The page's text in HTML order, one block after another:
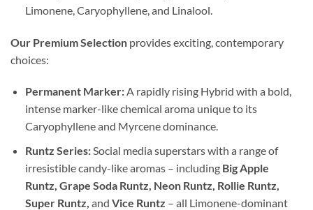
Limonene, Caryophyllene, and Linalool.
Our Premium Selection provides exciting, contemporary
choices:
Permanent Marker:A rapidly rising Hybrid with a bold,
intense marker-like chemical aroma unique to its
Caryophyllene and Myrcene dominance.
Runtz Series:Social media superstars with a range of
irresistible candy-like aromas – including Big Apple
Runtz, Grape Soda Runtz, Neon Runtz, Rollie Runtz,
Super Runtz, and Vice Runtz – all Limonene-dominant